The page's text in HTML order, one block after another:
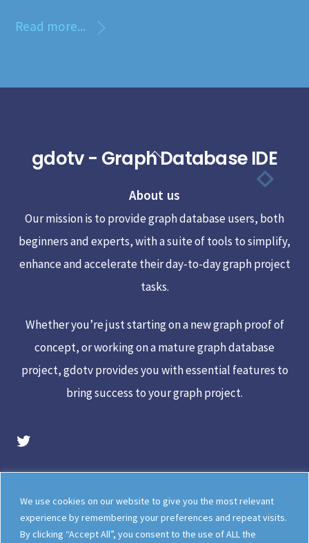
We use cookies on our website to give you the most relevant
experience by remembering your preferences and repeat visits.
By clicking “Accept All”, you consent to the use of ALL the
Read more...
Back
Top
gdotv - Graph Database IDE
About us
Our mission is to provide graph database users, both
beginners and experts, with a suite of tools to simplify,
enhance and accelerate their day-to-day graph project
tasks.
Whether you’re just starting on a new graph proof of
concept, or working on a mature graph database
project, gdotv provides you with essential features to
bring success to your graph project.
gdotv Twitter Account
Legal
Meet The Team
Documentation
gdotv Blog